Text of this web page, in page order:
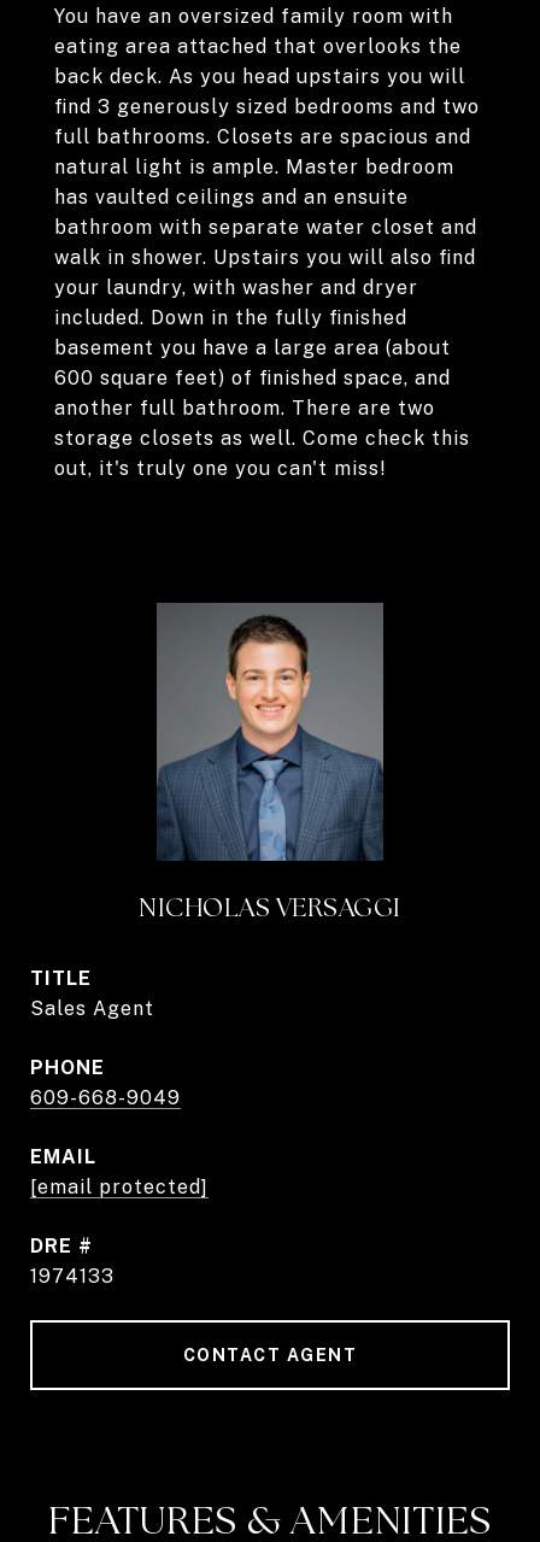
You have an oversized family room with
eating area attached that overlooks the
back deck. As you head upstairs you will
find 3 generously sized bedrooms and two
full bathrooms. Closets are spacious and
natural light is ample. Master bedroom
has vaulted ceilings and an ensuite
bathroom with separate water closet and
walk in shower. Upstairs you will also find
your laundry, with washer and dryer
included. Down in the fully finished
basement you have a large area (about
600 square feet) of finished space, and
another full bathroom. There are two
storage closets as well. Come check this
out, it's truly one you can't miss!
NICHOLAS VERSAGGI
TITLE
Sales Agent
PHONE
609-668-9049
EMAIL
[email protected]
DRE #
1974133
CONTACT AGENT
FEATURES & AMENITIES